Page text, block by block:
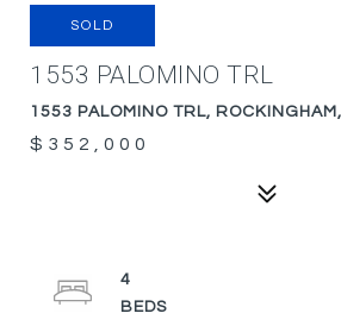
SOLD
1553 PALOMINO TRL
1553 PALOMINO TRL,
$352,000
4